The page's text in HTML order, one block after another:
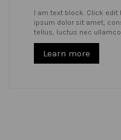
I am text block. Click edit
ipsum dolor sit amet,
tellus, luctus nec
Learn more